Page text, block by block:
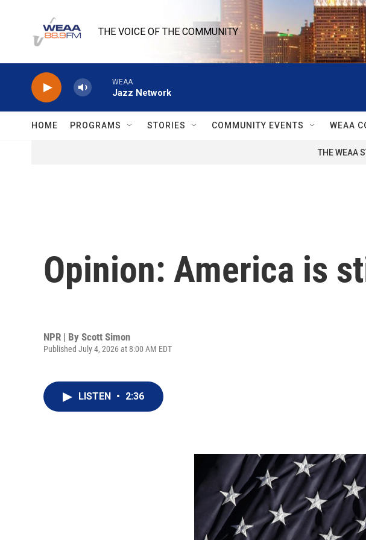
THE VOICE OF THE COMMUNITY
WEAA
Jazz Network
HOME PROGRAMS STORIES COMMUNITY EVENTS WEAA
THE WEAA
Opinion: America is
NPR | By Scott Simon
Published July 4, 2026 at 8:00 AM EDT
LISTEN • 2:36